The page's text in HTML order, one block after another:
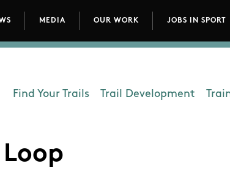
MEDIA OUR WORK JOBS IN SPORT
Department - Outdoors
Find Your Trails Trail Development